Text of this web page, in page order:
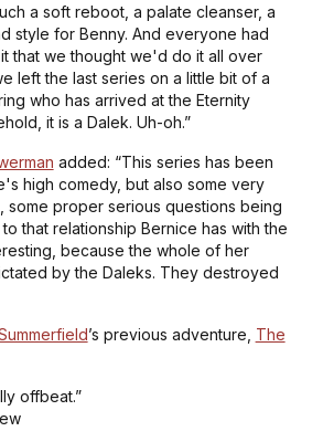
a soft reboot, a palate cleanser, a
style for Benny. And everyone had
that we thought we'd do it all over
left the last series on a little bit of a
who has arrived at the Eternity
it is a Dalek. Uh-oh.”
added: “This series has been
high comedy, but also some very
some proper serious questions being
that relationship Bernice has with the
because the whole of her
by the Daleks. They destroyed
’s previous adventure, The
offbeat.”